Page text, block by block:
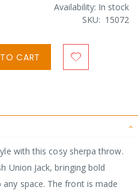
Availability: In stock
SKU
15072
CART
with this cosy sherpa throw.
Union Jack, bringing bold
space. The front is made